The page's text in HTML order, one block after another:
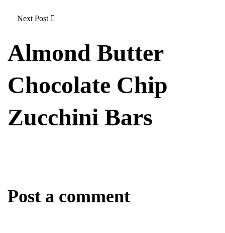
Next Post
Almond Butter
Chocolate Chip
Zucchini Bars
Post a comment